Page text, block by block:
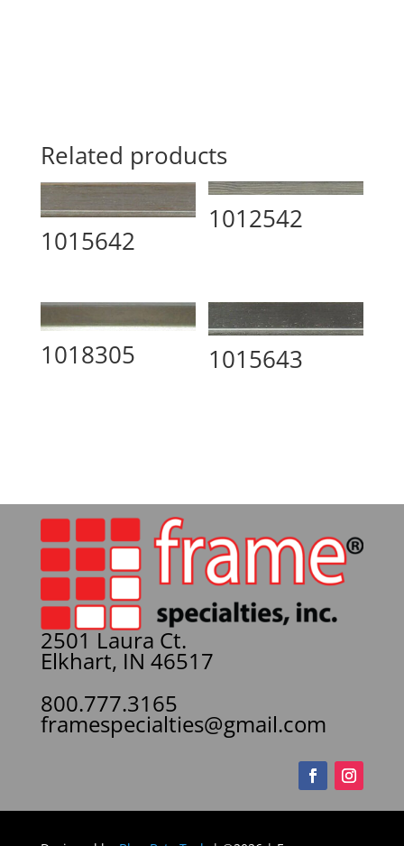
Related products
1015642
1012542
1018305 1015643
2501 Laura Ct.
Elkhart, IN 46517
800.777.3165
framespecialties@gmail.com